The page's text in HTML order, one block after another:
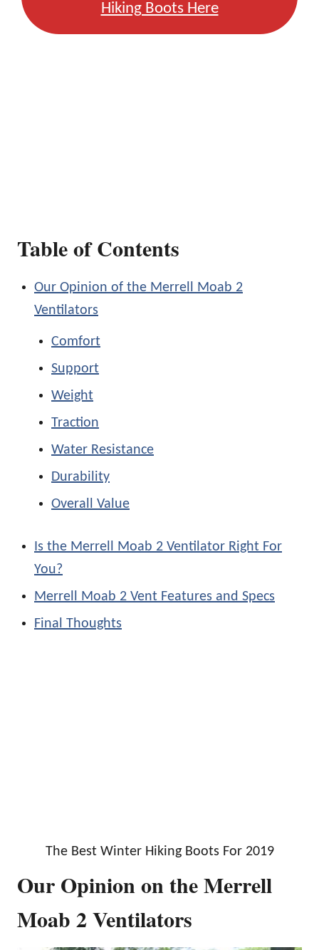
Hiking Boots Here
Table of Contents
Our Opinion of the Merrell Moab 2
Ventilators
Comfort
Support
Weight
Traction
Water Resistance
Durability
Overall Value
Is the Merrell Moab 2 Ventilator Right For
You?
Merrell Moab 2 Vent Features and Specs
Final Thoughts
The Best Winter Hiking Boots For 2019
Our Opinion on the Merrell
Moab 2 Ventilators